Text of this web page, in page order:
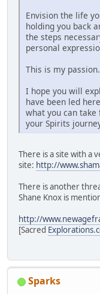
Envision the life
holding you back
the steps
personal
This is my
I hope you will
have been led
what you can
your Spirits
There is a site with a
site: http://
There is another
Shane Knox is
http://
[Sacred
Sparks